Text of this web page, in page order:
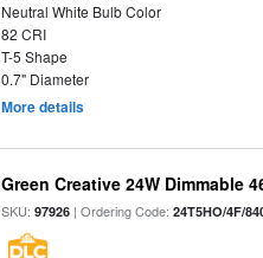
Neutral White Bulb Color
82 CRI
T-5 Shape
0.7" Diameter
More details
Green Creative 24W Dimmable
SKU:97926 | Ordering Code:24T5HO/4F/